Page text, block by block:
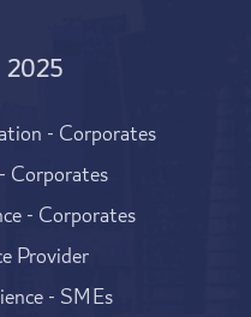
- Corporates
- Corporates
Provider
- SMEs